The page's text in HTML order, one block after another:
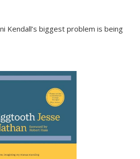
Kendall’s biggest problem is being